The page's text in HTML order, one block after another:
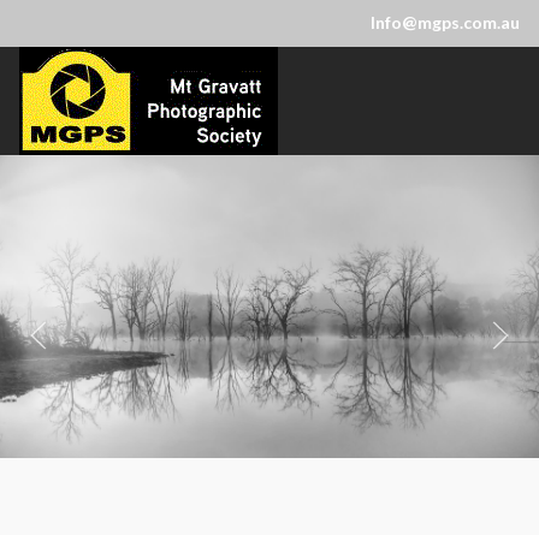
Info@mgps.com.au